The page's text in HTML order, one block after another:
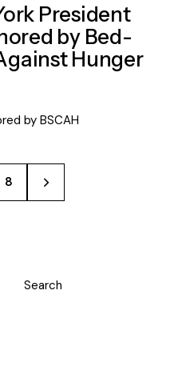
President
by Bed-
Hunger
by BSCAH
8
Search